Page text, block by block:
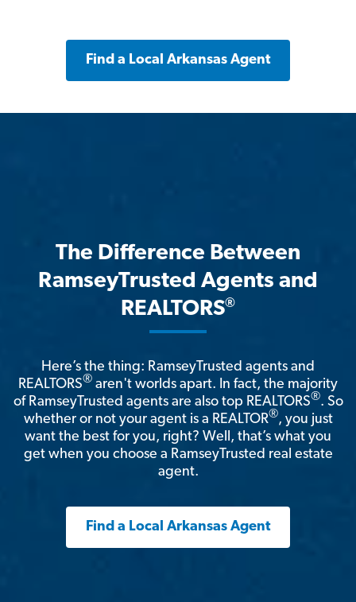
Find a Local Arkansas Agent
The Difference Between
RamseyTrusted Agents and
REALTORS®
Here’s the thing: RamseyTrusted agents and
REALTORS® aren't worlds apart. In fact, the majority
of RamseyTrusted agents are also top REALTORS®. So
whether or not your agent is a REALTOR®, you just
want the best for you, right? Well, that’s what you
get when you choose a RamseyTrusted real estate
agent.
Find a Local Arkansas Agent